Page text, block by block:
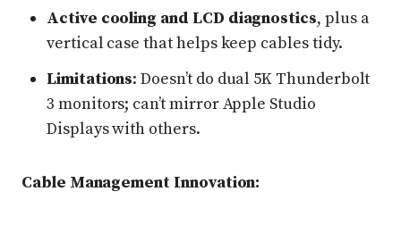
Active cooling and LCD diagnostics, plus a
vertical case that helps keep cables tidy.
Limitations: Doesn’t do dual 5K Thunderbolt
3 monitors; can’t mirror Apple Studio
Displays with others.
Cable Management Innovation: